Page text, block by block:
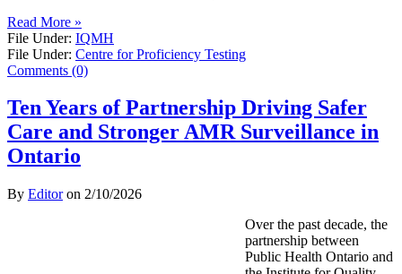
Read More »
File Under: IQMH
File Under: Centre for Proficiency Testing
Comments (0)
Ten Years of Partnership Driving Safer
Care and Stronger AMR Surveillance in
Ontario
By Editoron 2/10/2026
Over the past decade, the
partnership between
Public Health Ontario and